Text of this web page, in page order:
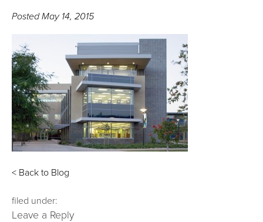
PostedMay 14, 2015
< Back to Blog
filed under:
Leave a Reply